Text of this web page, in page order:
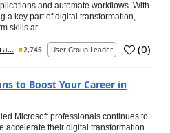
and automate workflows. With
a key part of digital transformation,
skills ar...
2,745 User Group Leader (0)
to Boost Your Career in
Microsoft professionals continues to
accelerate their digital transformation